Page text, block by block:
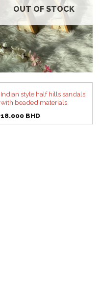
OUT OF STOCK
Indian style half hills sandals
with beaded materials
18.000 BHD